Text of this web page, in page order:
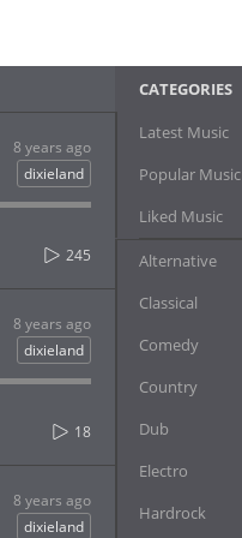
8 years ago
dixieland
245
8 years ago
dixieland
18
8 years ago
dixieland
CATEGORIES
Latest Music
Popular Music
Liked Music
Alternative
Classical
Comedy
Country
Dub
Electro
Hardrock